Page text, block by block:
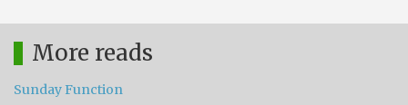
More reads
Sunday Function